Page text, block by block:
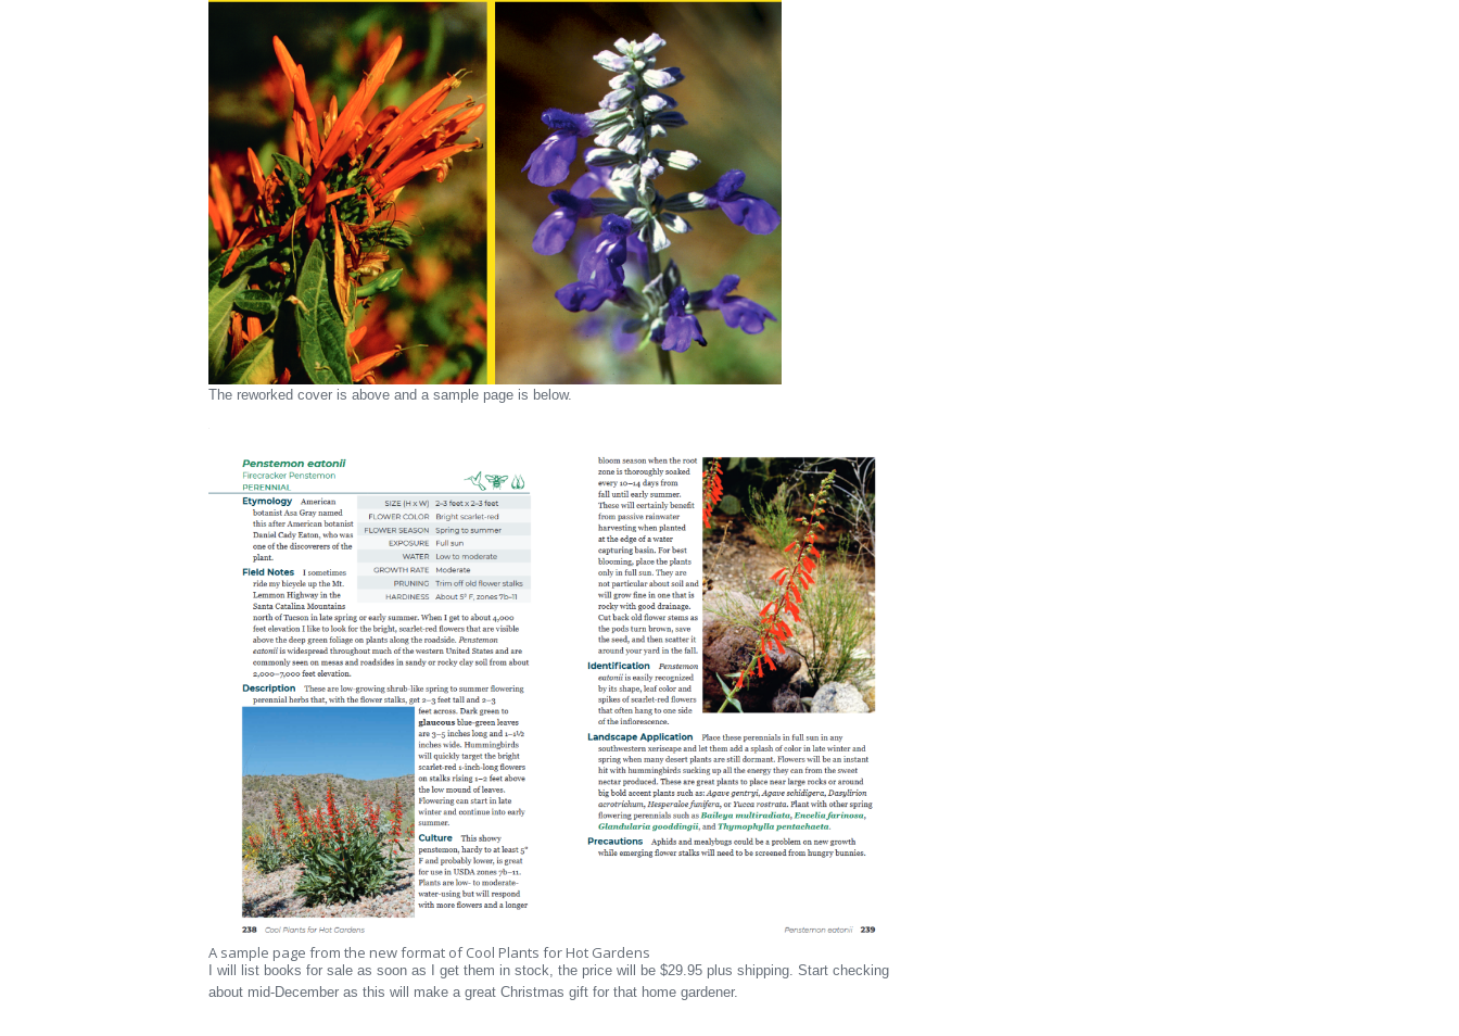
The reworked cover is above and a sample page is below.
A sample page from the new format of Cool Plants for Hot Gardens
I will list books for sale as soon as I get them in stock, the price will be $29.95 plus shipping. Start checking
about mid-December as this will make a great Christmas gift for that home gardener.